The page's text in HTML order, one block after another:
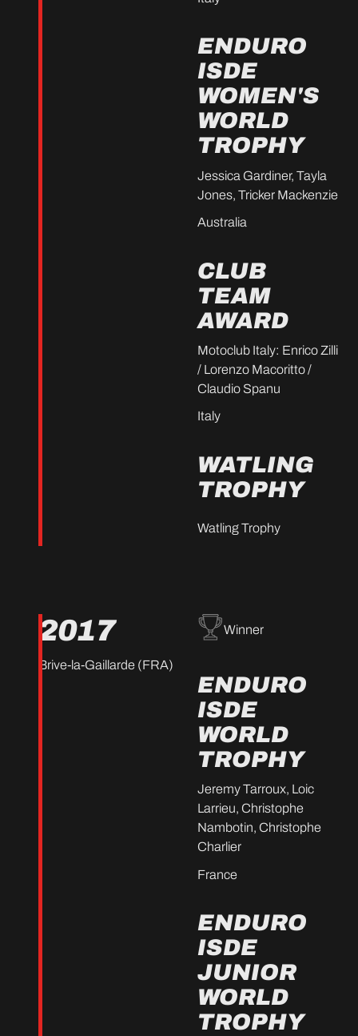
ENDURO
ISDE
WOMEN'S
WORLD
TROPHY
Jessica Gardiner, Tayla
Jones, Tricker Mackenzie
Australia
CLUB
TEAM
AWARD
Motoclub Italy: Enrico Zilli
/ Lorenzo Macoritto /
Claudio Spanu
Italy
WATLING
TROPHY
Watling Trophy
2017
Brive-la-Gaillarde (FRA)
Winner
ENDURO
ISDE
WORLD
TROPHY
Jeremy Tarroux, Loic
Larrieu, Christophe
Nambotin, Christophe
Charlier
France
ENDURO
ISDE
JUNIOR
WORLD
TROPHY